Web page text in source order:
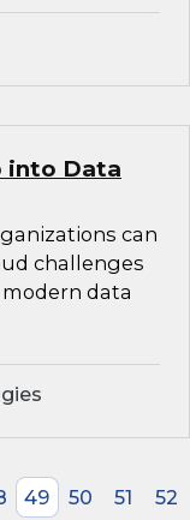
into Data
can
challenges
data
49 50 51
52